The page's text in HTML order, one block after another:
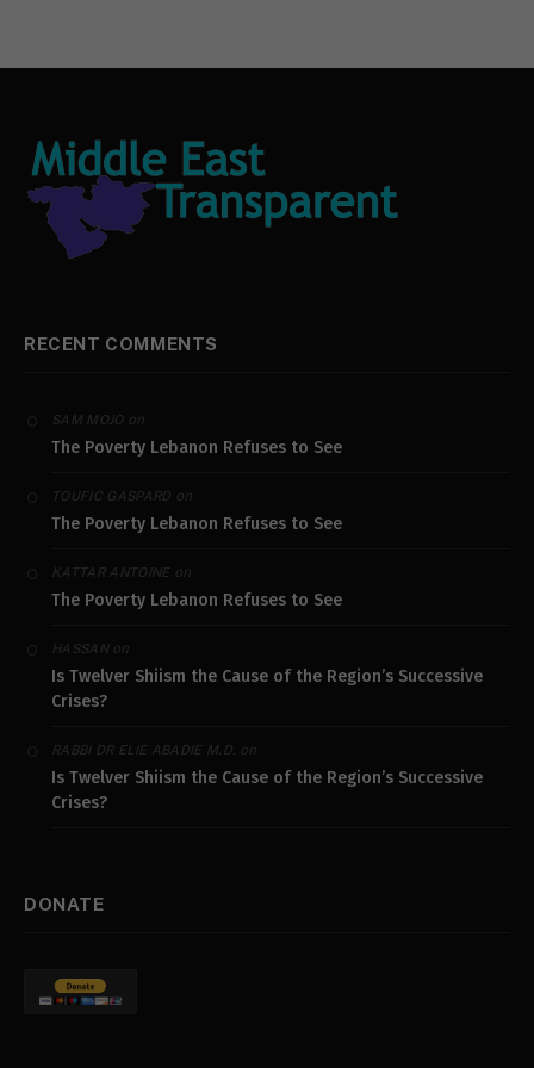
RECENT COMMENTS
SAM MOJO on
The Poverty Lebanon Refuses to See
TOUFIC GASPARD on
The Poverty Lebanon Refuses to See
KATTAR ANTOINEon
The Poverty Lebanon Refuses to See
HASSANon
Is Twelver Shiism the Cause of the Region’s Successive
Crises?
RABBI DR ELIE ABADIE M.D. on
Is Twelver Shiism the Cause of the Region’s Successive
Crises?
DONATE